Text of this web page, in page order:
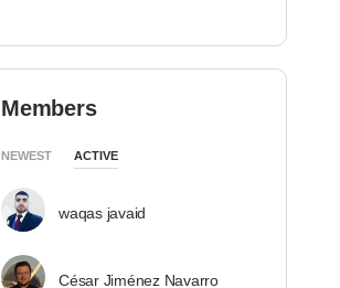
Members
NEWEST ACTIVE
waqas javaid
César Jiménez Navarro